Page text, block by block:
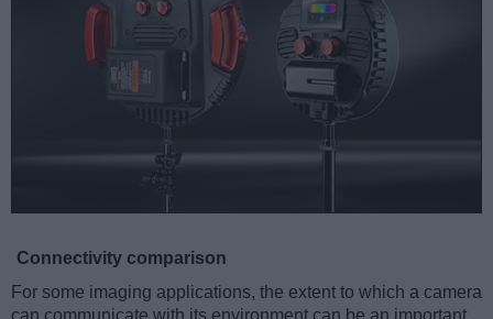
Connectivity comparison
For some imaging applications, the extent to which a camera
can communicate with its environment can be an important